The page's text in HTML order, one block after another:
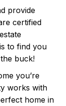
provide
certified
to find you
buck!
you’re
works with
home in